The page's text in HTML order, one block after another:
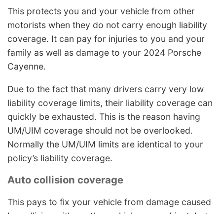
This protects you and your vehicle from other
motorists when they do not carry enough liability
coverage. It can pay for injuries to you and your
family as well as damage to your 2024 Porsche
Cayenne.
Due to the fact that many drivers carry very low
liability coverage limits, their liability coverage can
quickly be exhausted. This is the reason having
UM/UIM coverage should not be overlooked.
Normally the UM/UIM limits are identical to your
policy’s liability coverage.
Auto collision coverage
This pays to fix your vehicle from damage caused